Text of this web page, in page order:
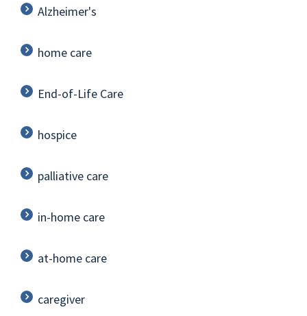
Alzheimer's
home care
End-of-Life Care
hospice
palliative care
in-home care
at-home care
caregiver